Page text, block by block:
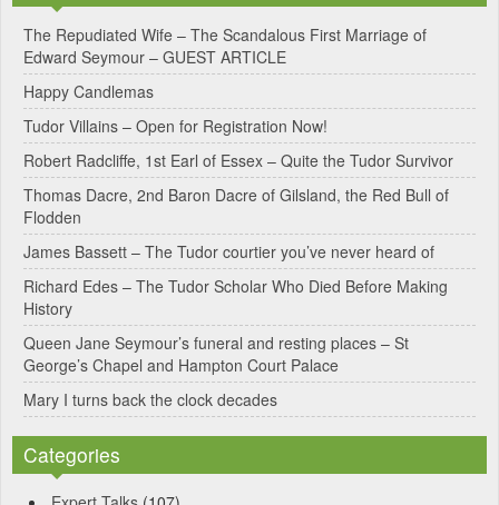
e
r
n
a
t
i
e
:
The Repudiated Wife – The Scandalous First Marriage of
Edward Seymour – GUEST ARTICLE
Happy Candlemas
Tudor Villains – Open for Registration Now!
Robert Radcliffe, 1st Earl of Essex – Quite the Tudor Survivor
Thomas Dacre, 2nd Baron Dacre of Gilsland, the Red Bull of
Flodden
James Bassett – The Tudor courtier you’ve never heard of
Richard Edes – The Tudor Scholar Who Died Before Making
History
Queen Jane Seymour’s funeral and resting places – St
George’s Chapel and Hampton Court Palace
Mary I turns back the clock decades
Categories